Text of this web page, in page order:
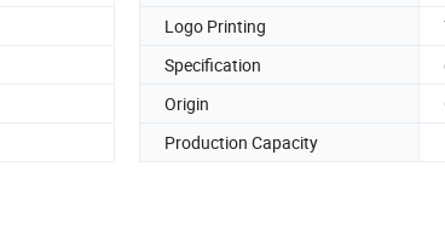
Logo Printing
Specification
Origin
Production Capacity